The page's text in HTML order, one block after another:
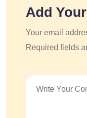
Add
Your email
Required fields